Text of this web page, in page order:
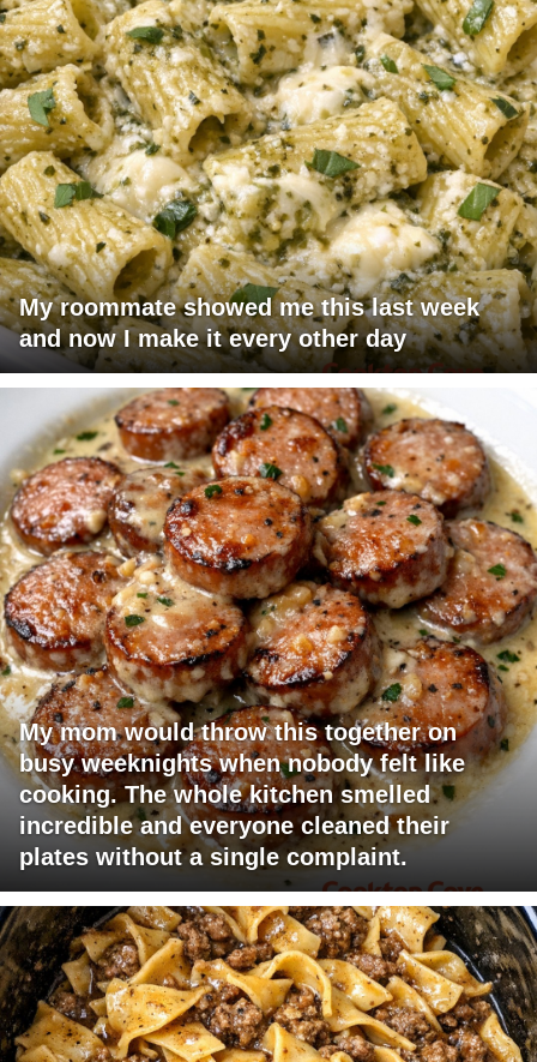
My roommate showed me this last week
and now I make it every other day
My mom would throw this together on
busy weeknights when nobody felt like
cooking. The whole kitchen smelled
incredible and everyone cleaned their
plates without a single complaint.